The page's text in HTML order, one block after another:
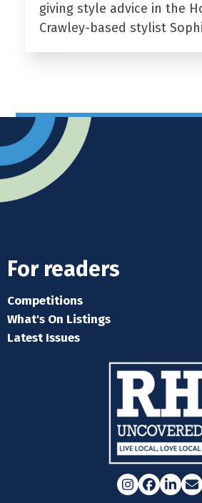
giving style advice in the
Crawley-based stylist
For readers
Competitions
What's On Listings
Latest Issues
Instagram
Facebook